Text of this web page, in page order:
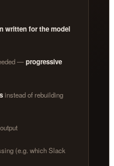
written for the model
—progressive
instead of rebuilding
(e.g. which Slack